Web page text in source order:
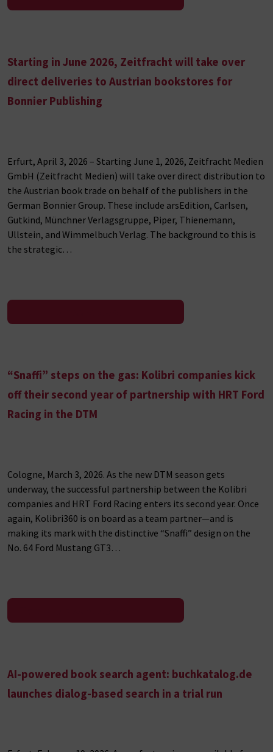
Starting in June 2026, Zeitfracht will take over
direct deliveries to Austrian bookstores for
Bonnier Publishing
Erfurt, April 3, 2026 – Starting June 1, 2026, Zeitfracht Medien
GmbH (Zeitfracht Medien) will take over direct distribution to
the Austrian book trade on behalf of the publishers in the
German Bonnier Group. These include arsEdition, Carlsen,
Gutkind, Münchner Verlagsgruppe, Piper, Thienemann,
Ullstein, and Wimmelbuch Verlag. The background to this is
the strategic…
“Snaffi” steps on the gas: Kolibri companies kick
off their second year of partnership with HRT Ford
Racing in the DTM
Cologne, March 3, 2026. As the new DTM season gets
underway, the successful partnership between the Kolibri
companies and HRT Ford Racing enters its second year. Once
again, Kolibri360 is on board as a team partner—and is
making its mark with the distinctive “Snaffi” design on the
No. 64 Ford Mustang GT3…
AI-powered book search agent: buchkatalog.de
launches dialog-based search in a trial run